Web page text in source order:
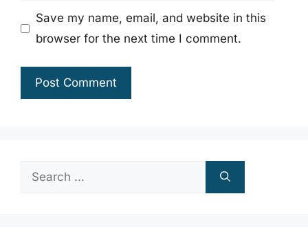
Save my name, email, and website in this
browser for the next time I comment.
Search